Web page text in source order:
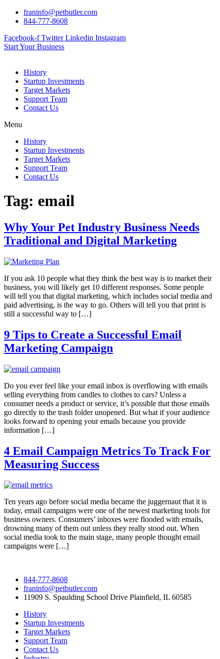
Skip
franinfo@petbutler.com
844-777-8608
Facebook-f Twitter Linkedin Instagram
Start Your Business
History
Startup Investments
Target Markets
Support Team
Contact Us
Menu
History
Startup Investments
Target Markets
Support Team
Contact Us
Tag: email
Why Your Pet Industry Business Needs
Traditional and Digital Marketing
If you ask 10 people what they think the best way is to market their
business, you will likely get 10 different responses. Some people
will tell you that digital marketing, which includes social media and
paid advertising, is the way to go. Others will tell you that print is
still a successful way to […]
9 Tips to Create a Successful Email
Marketing Campaign
Do you ever feel like your email inbox is overflowing with emails
selling everything from candles to clothes to cars? Unless a
consumer needs a product or service, it’s possible that those emails
go directly to the trash folder unopened. But what if your audience
looks forward to opening your emails because you provide
information […]
4 Email Campaign Metrics To Track For
Measuring Success
Ten years ago before social media became the juggernaut that it is
today, email campaigns were one of the newest marketing tools for
business owners. Consumers’ inboxes were flooded with emails,
drowning many of them out unless they really stood out. When
social media took to the main stage, many people thought email
campaigns were […]
844-777-8608
franinfo@petbutler.com
11909 S. Spaulding School Drive Plainfield, IL 60585
History
Startup Investments
Target Markets
Support Team
Contact Us